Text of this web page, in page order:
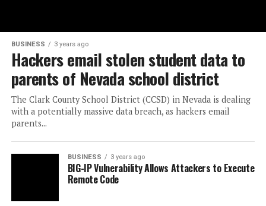
BUSINESS 3 years ago
Hackers email stolen student data to
parents of Nevada school district
The Clark County School District (CCSD) in Nevada is dealing
with a potentially massive data breach, as hackers email
parents...
BUSINESS 3 years ago
BIG-IP Vulnerability Allows Attackers to Execute
Remote Code